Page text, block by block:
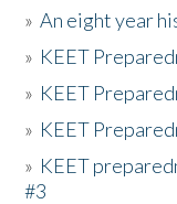
»An eight year
» KEET
» KEET
» KEET
» KEET
#3